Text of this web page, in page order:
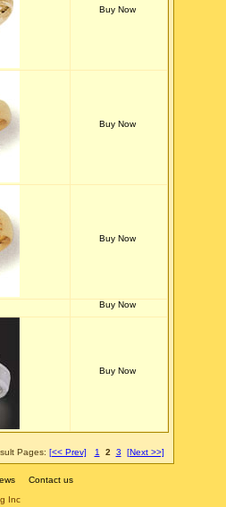
Pages: [<< Prev] 1 2 3 [Next >>]
Contact us
Inc